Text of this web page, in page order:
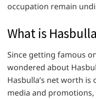
occupation remain
What is
Since getting famous
wondered about
Hasbulla’s net worth is
media and